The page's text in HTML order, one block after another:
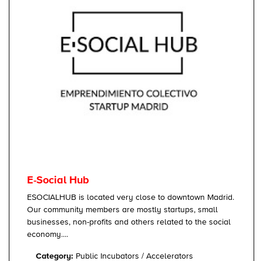
E-Social Hub
ESOCIALHUB is located very close to downtown Madrid.
Our community members are mostly startups, small
businesses, non-profits and others related to the social
economy....
Category: Public Incubators / Accelerators